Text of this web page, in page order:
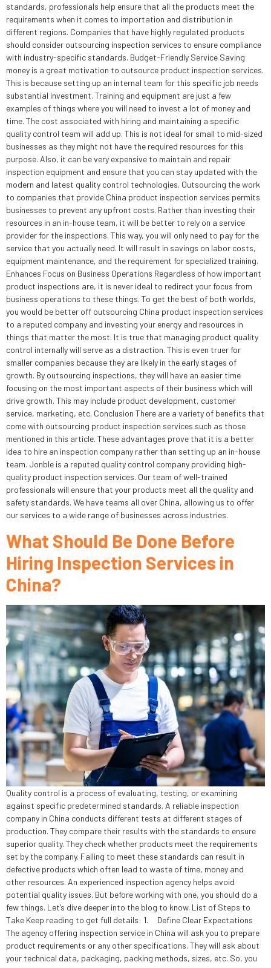
standards, professionals help ensure that all the products meet the
requirements when it comes to importation and distribution in
different regions. Companies that have highly regulated products
should consider outsourcing inspection services to ensure compliance
with industry-specific standards. Budget-Friendly Service Saving
money is a great motivation to outsource product inspection services.
This is because setting up an internal team for this specific job needs
substantial investment. Training and equipment are just a few
examples of things where you will need to invest a lot of money and
time. The cost associated with hiring and maintaining a specific
quality control team will add up. This is not ideal for small to mid-sized
businesses as they might not have the required resources for this
purpose. Also, it can be very expensive to maintain and repair
inspection equipment and ensure that you can stay updated with the
modern and latest quality control technologies. Outsourcing the work
to companies that provide China product inspection services permits
businesses to prevent any upfront costs. Rather than investing their
resources in an in-house team, it will be better to rely on a service
provider for the inspections. This way, you will only need to pay for the
service that you actually need. It will result in savings on labor costs,
equipment maintenance, and the requirement for specialized training.
Enhances Focus on Business Operations Regardless of how important
product inspections are, it is never ideal to redirect your focus from
business operations to these things. To get the best of both worlds,
you would be better off outsourcing China product inspection services
to a reputed company and investing your energy and resources in
things that matter the most. It is true that managing product quality
control internally will serve as a distraction. This is even truer for
smaller companies because they are likely in the early stages of
growth. By outsourcing inspections, they will have an easier time
focusing on the most important aspects of their business which will
drive growth. This may include product development, customer
service, marketing, etc. Conclusion There are a variety of benefits that
come with outsourcing product inspection services such as those
mentioned in this article. These advantages prove that it is a better
idea to hire an inspection company rather than setting up an in-house
team. Jonble is a reputed quality control company providing high-
quality product inspection services. Our team of well-trained
professionals will ensure that your products meet all the quality and
safety standards. We have teams all over China, allowing us to offer
our services to a wide range of businesses across industries.
What Should Be Done Before
Hiring Inspection Services in
China?
Quality control is a process of evaluating, testing, or examining
against specific predetermined standards. A reliable inspection
company in China conducts different tests at different stages of
production. They compare their results with the standards to ensure
superior quality. They check whether products meet the requirements
set by the company. Failing to meet these standards can result in
defective products which often lead to waste of time, money and
other resources. An experienced inspection agency helps avoid
potential quality issues. But before working with one, you should do a
few things. Let’s dive deeper into the blog to know. List of Steps to
Take Keep reading to get full details: 1. Define Clear Expectations
The agency offering inspection service in China will ask you to prepare
product requirements or any other specifications. They will ask about
your technical data, packaging, packing methods, sizes, etc. So, you